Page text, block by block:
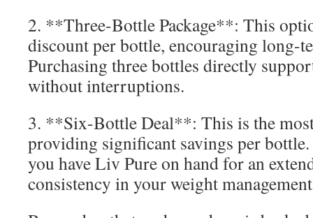
2. **Three-Bottle Package**: This
discount per bottle, encouraging long-
Purchasing three bottles directly
without interruptions.
3. **Six-Bottle Deal**: This is the
providing significant savings per
you have Liv Pure on hand for an
consistency in your weight